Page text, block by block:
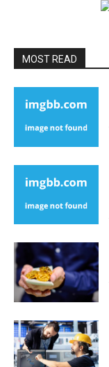
MOST READ